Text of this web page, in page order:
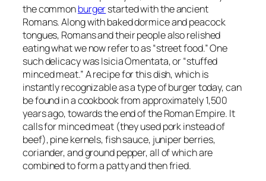
the commonburgerstarted with the ancient
Romans. Along with baked dormice and peacock
tongues, Romans and their people also relished
eating what we now refer to as “street food.” One
such delicacy was Isicia Omentata, or “stuffed
minced meat.” A recipe for this dish, which is
instantly recognizable as a type of burger today, can
be found in a cookbook from approximately 1,500
years ago, towards the end of the Roman Empire. It
calls for minced meat (they used pork instead of
beef), pine kernels, fish sauce, juniper berries,
coriander, and ground pepper, all of which are
combined to form a patty and then fried.